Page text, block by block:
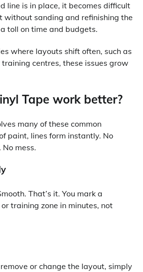
line is in place, it becomes difficult
without sanding and refinishing the
toll on time and budgets.
where layouts shift often, such as
training centres, these issues grow
Tape work better?
many of these common
paint, lines form instantly. No
mess.
That’s it. You mark a
training zone in minutes, not
or change the layout, simply